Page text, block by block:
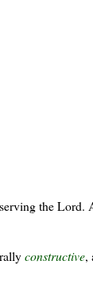
the Lord.
constructive,